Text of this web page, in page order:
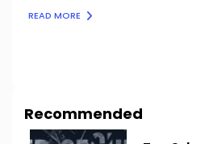
READ MORE
Recommended